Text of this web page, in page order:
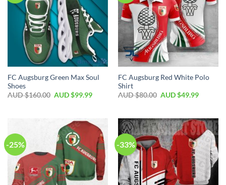
FC Augsburg Green Max Soul
Shoes
AUD $160.00 AUD $99.99
FC Augsburg Red White Polo
Shirt
AUD $80.00 AUD $49.99
-25% -33%